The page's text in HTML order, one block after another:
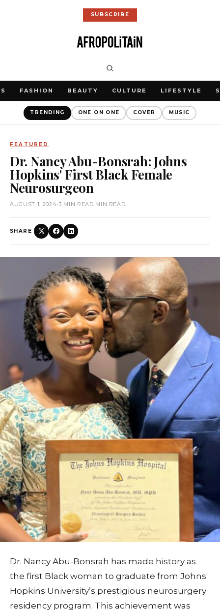
SUBSCRIBE
FASHION BEAUTY CULTURE LIFESTYLE
TRENDING ONE ON ONE COVER MUSIC
FEATURED
Dr. Nancy Abu-Bonsrah: Johns
Hopkins' First Black Female
Neurosurgeon
AUGUST 1, 2024•3 MIN READ MIN READ
SHARE
Dr. Nancy Abu-Bonsrah has made history as
the first Black woman to graduate from Johns
Hopkins University’s prestigious neurosurgery
residency program. This achievement was